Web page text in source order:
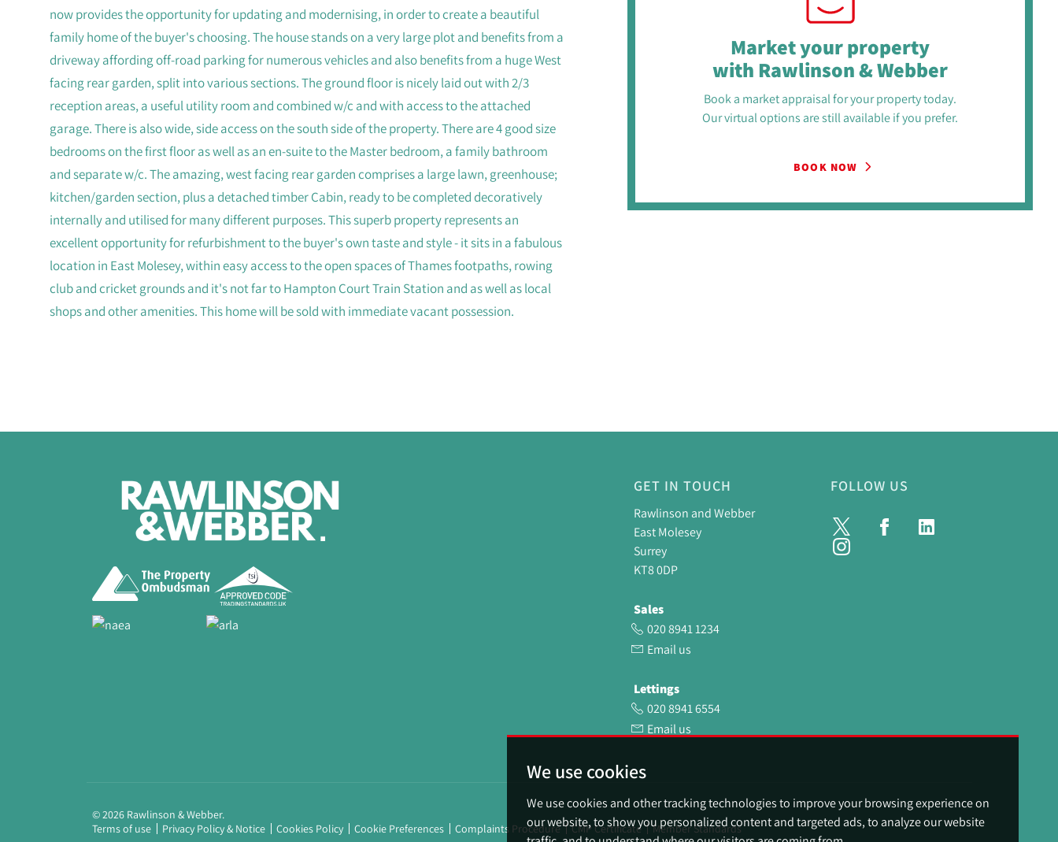
We use cookies
We use cookies and other tracking technologies to improve your browsing experience on
our website, to show you personalized content and targeted ads, to analyze our website
now provides the opportunity for updating and modernising, in order to create a beautiful
family home of the buyer's choosing. The house stands on a very large plot and benefits from a
driveway affording off-road parking for numerous vehicles and also benefits from a huge West
facing rear garden, split into various sections. The ground floor is nicely laid out with 2/3
reception areas, a useful utility room and combined w/c and with access to the attached
garage. There is also wide, side access on the south side of the property. There are 4 good size
bedrooms on the first floor as well as an en-suite to the Master bedroom, a family bathroom
and separate w/c. The amazing, west facing rear garden comprises a large lawn, greenhouse;
kitchen/garden section, plus a detached timber Cabin, ready to be completed decoratively
internally and utilised for many different purposes. This superb property represents an
excellent opportunity for refurbishment to the buyer's own taste and style - it sits in a fabulous
location in East Molesey, within easy access to the open spaces of Thames footpaths, rowing
club and cricket grounds and it's not far to Hampton Court Train Station and as well as local
shops and other amenities. This home will be sold with immediate vacant possession.
Market your property
with Rawlinson & Webber
Book a market appraisal for your property today.
Our virtual options are still available if you prefer.
BOOK NOW
GET IN TOUCH
Rawlinson and Webber
East Molesey
Surrey
KT8 0DP
Sales
020 8941 1234
Email us
Lettings
020 8941 6554
Email us
FOLLOW US
© 2026 Rawlinson & Webber.
Terms of use
Privacy Policy & Notice Cookies Policy Cookie Preferences Complaints Procedure CMP Certificate Member Standards